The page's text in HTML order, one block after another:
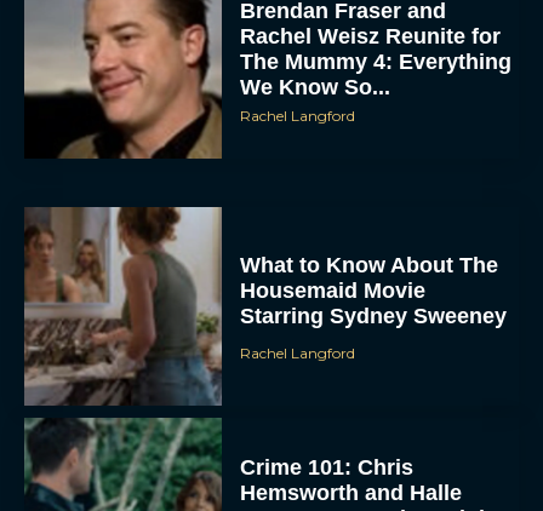
To provide the best experiences, we use technologies like cookies to store
and/or access device information. Consenting to these technologies will allow us
to process data such as browsing behavior or unique IDs on this site. Not
consenting or withdrawing consent, may adversely affect certain features and
functions.
DENY
VIEW PREFERENCES
Brendan Fraser and
Rachel Weisz Reunite for
The Mummy 4: Everything
We Know So...
Rachel Langford
What to Know About The
Housemaid Movie
Starring Sydney Sweeney
Rachel Langford
Crime 101: Chris
Hemsworth and Halle